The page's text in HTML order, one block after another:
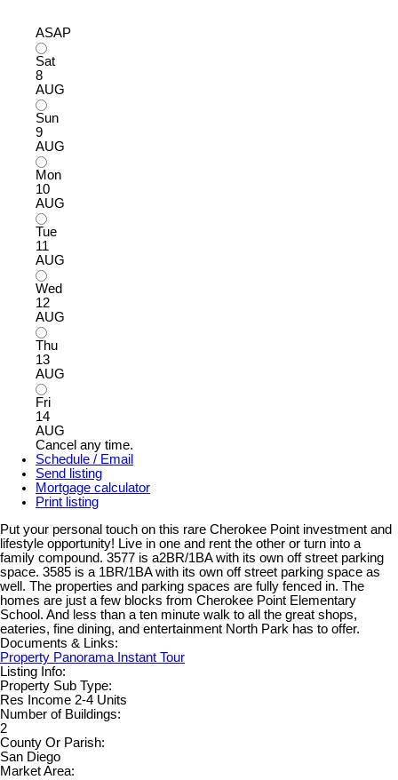
ASAP
Sat
8
AUG
Sun
9
AUG
Mon
10
AUG
Tue
11
AUG
Wed
12
AUG
Thu
13
AUG
Fri
14
AUG
Cancel any time.
Schedule / Email
Send listing
Mortgage calculator
Print listing
Put your personal touch on this rare Cherokee Point investment and
lifestyle opportunity! Live in one and rent the other or turn into a
family compound. 3577 is a2BR/1BA with its own off street parking
space. 3585 is a 1BR/1BA with its own off street parking space as
well. The properties and parking spaces are fully fenced in. The
homes are just a few blocks from Cherokee Point Elementary
School. And less than a ten minute walk to all the great shops,
eateries, fine dining, and entertainment North Park has to offer.
Documents & Links:
Property Panorama Instant Tour
Listing Info:
Property Sub Type:
Res Income 2-4 Units
Number of Buildings:
2
County Or Parish:
San Diego
Market Area: